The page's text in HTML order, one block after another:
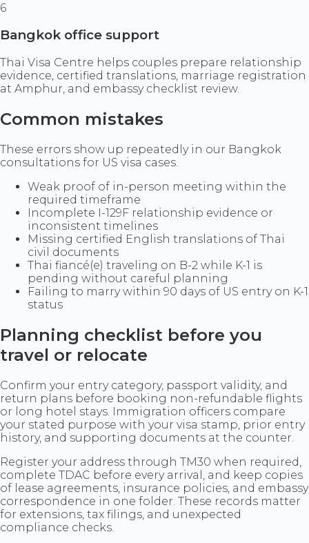
6
Bangkok office support
Thai Visa Centre helps couples prepare relationship
evidence, certified translations, marriage registration
at Amphur, and embassy checklist review.
Common mistakes
These errors show up repeatedly in our Bangkok
consultations for US visa cases.
Weak proof of in-person meeting within the
required timeframe
Incomplete I-129F relationship evidence or
inconsistent timelines
Missing certified English translations of Thai
civil documents
Thai fiancé(e) traveling on B-2 while K-1 is
pending without careful planning
Failing to marry within 90 days of US entry on K-1
status
Planning checklist before you
travel or relocate
Confirm your entry category, passport validity, and
return plans before booking non-refundable flights
or long hotel stays. Immigration officers compare
your stated purpose with your visa stamp, prior entry
history, and supporting documents at the counter.
Register your address through TM30 when required,
complete TDAC before every arrival, and keep copies
of lease agreements, insurance policies, and embassy
correspondence in one folder. These records matter
for extensions, tax filings, and unexpected
compliance checks.